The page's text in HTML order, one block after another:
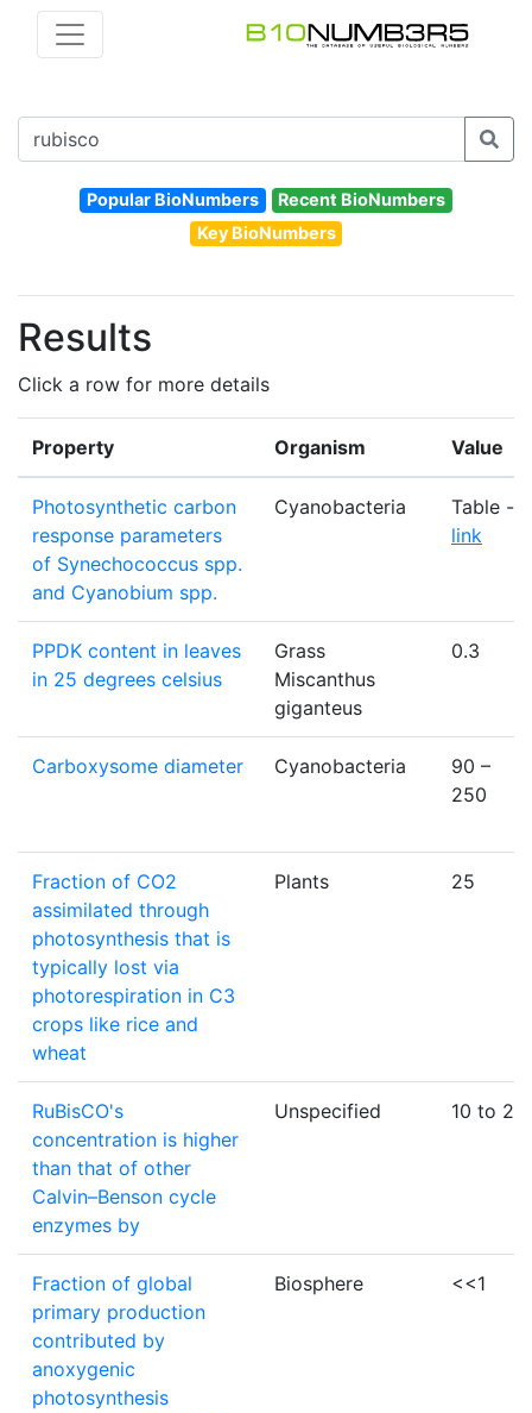
Popular BioNumbers
Recent BioNumbers
Key BioNumbers
Results
Click a row for more details
Property Organism Value
Photosynthetic carbon
response parameters
of Synechococcus spp.
and Cyanobium spp.
Cyanobacteria
Table -
link
PPDK content in leaves
in 25 degrees celsius
Grass
Miscanthus
giganteus
0.3
Carboxysome diameter Cyanobacteria
90 –
250
Fraction of CO2
assimilated through
photosynthesis that is
typically lost via
photorespiration in C3
crops like rice and
wheat
Plants 25
RuBisCO's
concentration is higher
than that of other
Calvin–Benson cycle
enzymes by
Unspecified 10 to 20
Fraction of global
primary production
contributed by
anoxygenic
photosynthesis
Biosphere <<1